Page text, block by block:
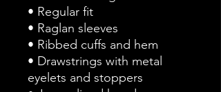
• Regular fit
• Raglan sleeves
• Ribbed cuffs and hem
• Drawstrings with metal
eyelets and stoppers